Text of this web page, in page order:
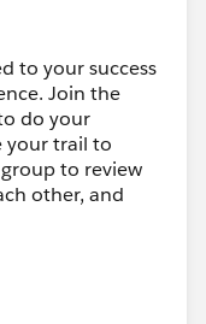
to your success
Join the
do your
your trail to
to review
other, and
by